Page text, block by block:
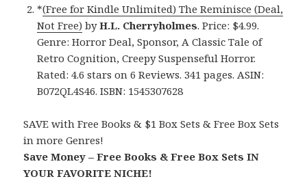
*(Free for Kindle Unlimited) The Reminisce (Deal,
Not Free) byH.L. Cherryholmes. Price: $4.99.
Genre: Horror Deal, Sponsor, A Classic Tale of
Retro Cognition, Creepy Suspenseful Horror.
Rated: 4.6 stars on 6 Reviews. 341 pages. ASIN:
B072QL4S46. ISBN: 1545307628
SAVE with Free Books & $1 Box Sets & Free Box Sets
in more Genres!
Save Money – Free Books & Free Box Sets IN
YOUR FAVORITE NICHE!